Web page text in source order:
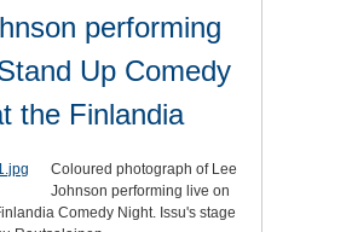
performing
Up Comedy
the Finlandia
Coloured photograph of Lee
Johnson performing live on
Comedy Night. Issu's stage